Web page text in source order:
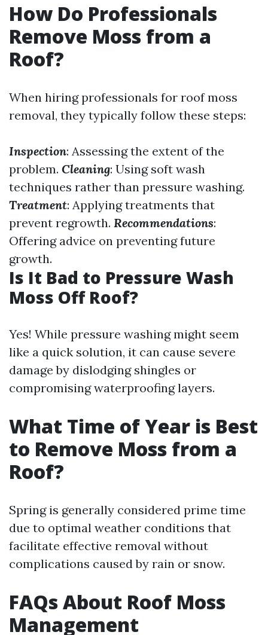
How Do Professionals
Remove Moss from a
Roof?
When hiring professionals for roof moss
removal, they typically follow these steps:
Inspection: Assessing the extent of the
problem. Cleaning: Using soft wash
techniques rather than pressure washing.
Treatment: Applying treatments that
prevent regrowth. Recommendations:
Offering advice on preventing future
growth.
Is It Bad to Pressure Wash
Moss Off Roof?
Yes! While pressure washing might seem
like a quick solution, it can cause severe
damage by dislodging shingles or
compromising waterproofing layers.
What Time of Year is Best
to Remove Moss from a
Roof?
Spring is generally considered prime time
due to optimal weather conditions that
facilitate effective removal without
complications caused by rain or snow.
FAQs About Roof Moss
Management